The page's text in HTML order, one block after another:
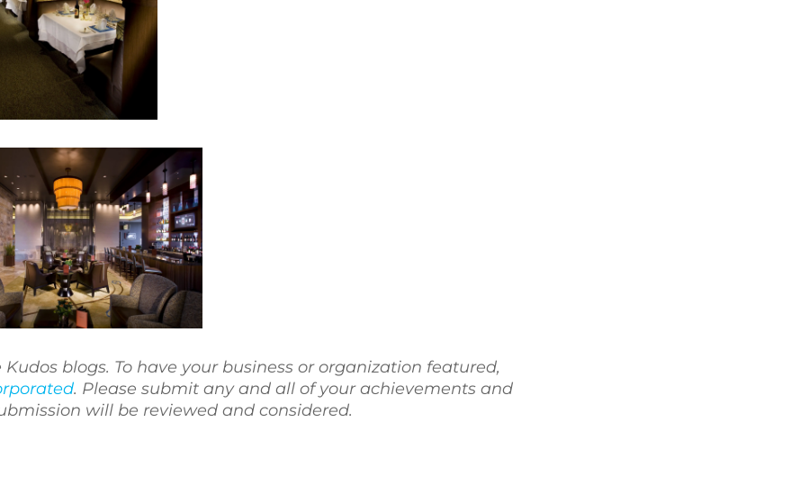
blogs. To have your business or organization featured,
. Please submit any and all of your achievements and
will be reviewed and considered.